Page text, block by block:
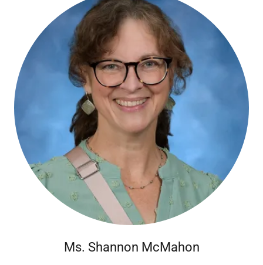
Ms. Shannon McMahon